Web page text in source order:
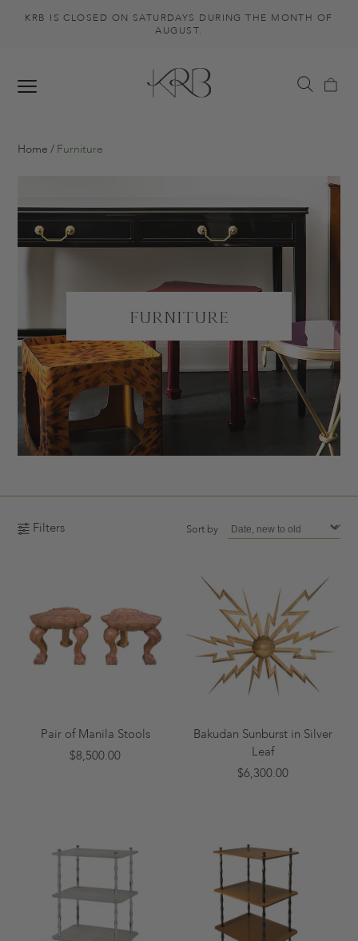
KRB IS CLOSED ON SATURDAYS DURING THE MONTH OF
AUGUST.
Home Furniture
Furniture
Filters Sort by
Pair of Manila Stools
$8,500.00
Bakudan Sunburst in Silver
Leaf
$6,300.00